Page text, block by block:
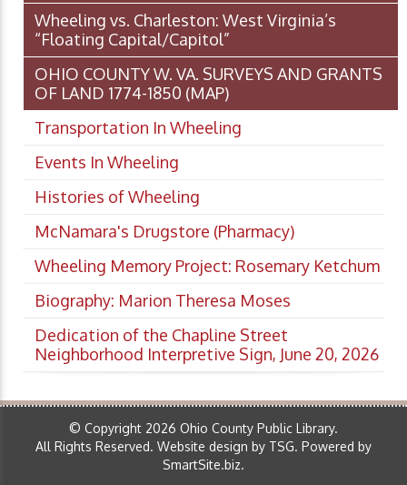
Wheeling vs. Charleston: West Virginia’s
“Floating Capital/Capitol”
OHIO COUNTY W. VA. SURVEYS AND GRANTS
OF LAND 1774-1850 (MAP)
Transportation In Wheeling
Events In Wheeling
Histories of Wheeling
McNamara's Drugstore (Pharmacy)
Wheeling Memory Project: Rosemary Ketchum
Biography: Marion Theresa Moses
Dedication of the Chapline Street
Neighborhood Interpretive Sign, June 20, 2026
© Copyright 2026 Ohio County Public Library.
All Rights Reserved. Website design by TSG. Powered by
SmartSite.biz.